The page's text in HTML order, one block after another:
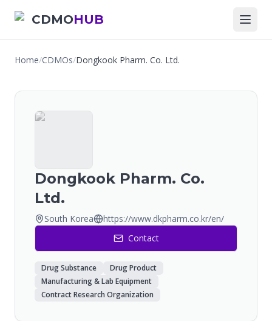
CDMOHUB
Home/CDMOs/Dongkook Pharm. Co. Ltd.
Dongkook Pharm. Co.
Ltd.
South Korea
https://www.dkpharm.co.kr/en/
Contact
Drug Substance
Drug Product
Manufacturing & Lab Equipment
Contract Research Organization